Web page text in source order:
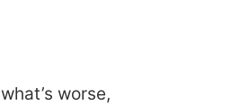
worse,